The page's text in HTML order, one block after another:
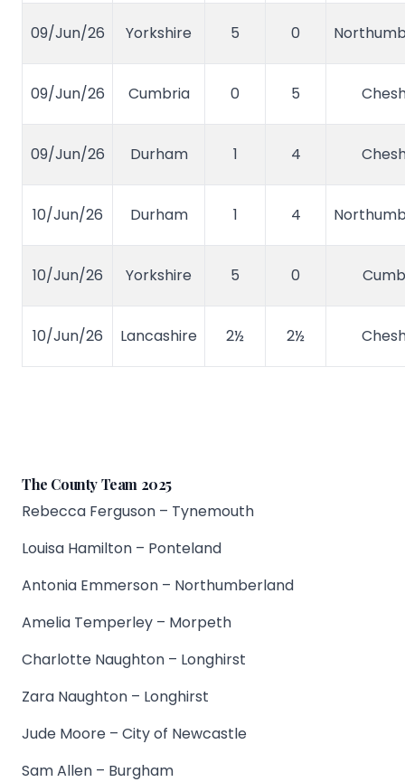
09/Jun/26 Yorkshire 5 0
09/Jun/26 Cumbria 0 5
09/Jun/26 Durham 1 4
10/Jun/26 Durham 1 4
10/Jun/26 Yorkshire 5 0
10/Jun/26 Lancashire 2½ 2½
The County Team 2025
Rebecca Ferguson – Tynemouth
Louisa Hamilton – Ponteland
Antonia Emmerson – Northumberland
Amelia Temperley – Morpeth
Charlotte Naughton – Longhirst
Zara Naughton – Longhirst
Jude Moore – City of Newcastle
Sam Allen – Burgham